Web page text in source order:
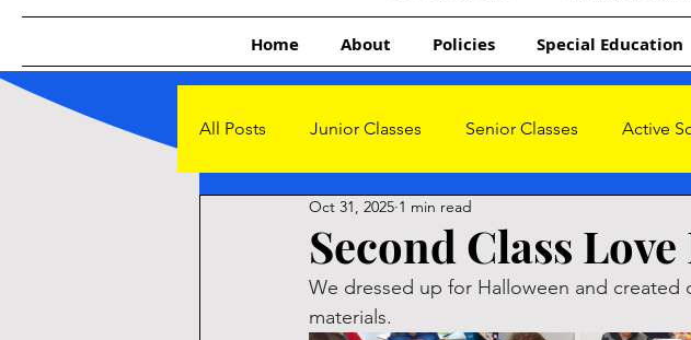
Home About Policies Special Education
All Posts Junior Classes Senior Classes Active
Other Initiatives Sacraments
Second Class
Oct 31, 2025 1 min read
We dressed up for Halloween and
materials.